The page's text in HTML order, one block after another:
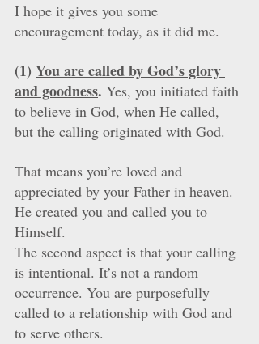
I hope it gives you some
encouragement today, as it did me.
(1) You are called by God’s glory
and goodness. Yes, you initiated faith
to believe in God, when He called,
but the calling originated with God.
That means you’re loved and
appreciated by your Father in heaven.
He created you and called you to
Himself.
The second aspect is that your calling
is intentional. It’s not a random
occurrence. You are purposefully
called to a relationship with God and
to serve others.